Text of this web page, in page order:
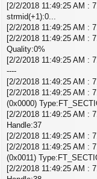
[2/2/2018 11:49:25 AM :
strmid(+1):0...
[2/2/2018 11:49:25 AM :
[2/2/2018 11:49:25 AM :
Quality:0%
[2/2/2018 11:49:25 AM :
----
[2/2/2018 11:49:25 AM :
[2/2/2018 11:49:25 AM :
(0x0000)
[2/2/2018 11:49:25 AM :
Handle:37
[2/2/2018 11:49:25 AM :
[2/2/2018 11:49:25 AM :
(0x0011)
[2/2/2018 11:49:25 AM :